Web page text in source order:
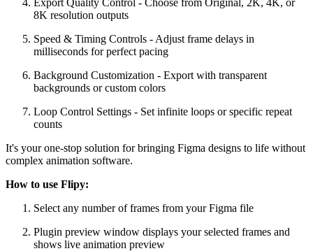
8K resolution outputs
Speed & Timing Controls - Adjust frame delays in
milliseconds for perfect pacing
Background Customization - Export with transparent
backgrounds or custom colors
Loop Control Settings - Set infinite loops or specific repeat
counts
It's your one-stop solution for bringing Figma designs to life without
complex animation software.
How to use Flipy:
Select any number of frames from your Figma file
Plugin preview window displays your selected frames and
shows live animation preview